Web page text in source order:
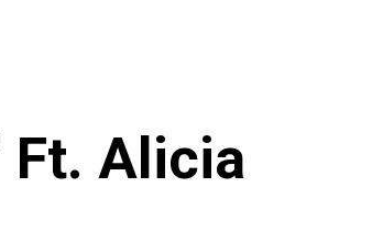
Ft. Alicia